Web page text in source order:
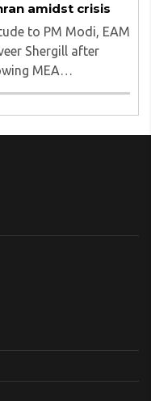
amidst crisis
to PM Modi, EAM
Shergill after
MEA
amidst the